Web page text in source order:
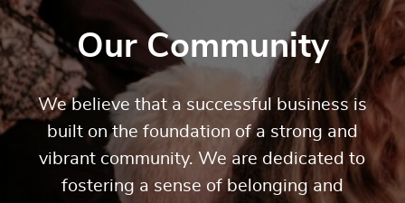
Our Community
We believe that a successful business is
built on the foundation of a strong and
vibrant community. We are dedicated to
fostering a sense of belonging and